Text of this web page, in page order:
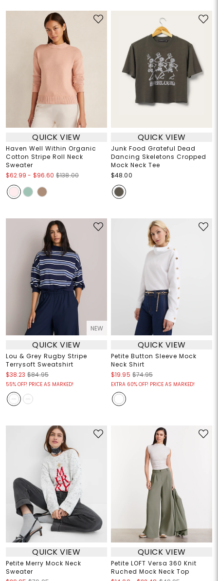
QUICK VIEW
Haven Well Within Organic
Cotton Stripe Roll Neck
Sweater
$62.99 - $96.60 $138.00
QUICK VIEW
Junk Food Grateful Dead
Dancing Skeletons Cropped
Mock Neck Tee
$48.00
NEW
QUICK VIEW
Lou & Grey Rugby Stripe
Terrysoft Sweatshirt
$38.23 $84.95
55% OFF! PRICE AS MARKED!
QUICK VIEW
Petite Button Sleeve Mock
Neck Shirt
$19.95 $74.95
EXTRA 60% OFF! PRICE AS MARKED!
QUICK VIEW
Petite Merry Mock Neck
Sweater
QUICK VIEW
Petite LOFT Versa 360 Knit
Ruched Mock Neck Top